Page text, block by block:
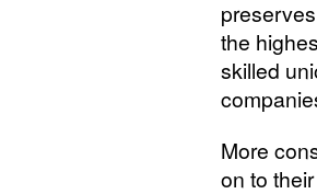
the
skilled
More
on to